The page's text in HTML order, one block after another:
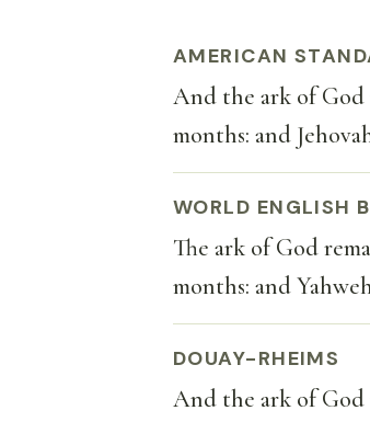
AMERICAN
And the ark of God
months: and
WORLD ENGLISH
The ark of God
months: and
DOUAY-RHEIMS
And the ark of God